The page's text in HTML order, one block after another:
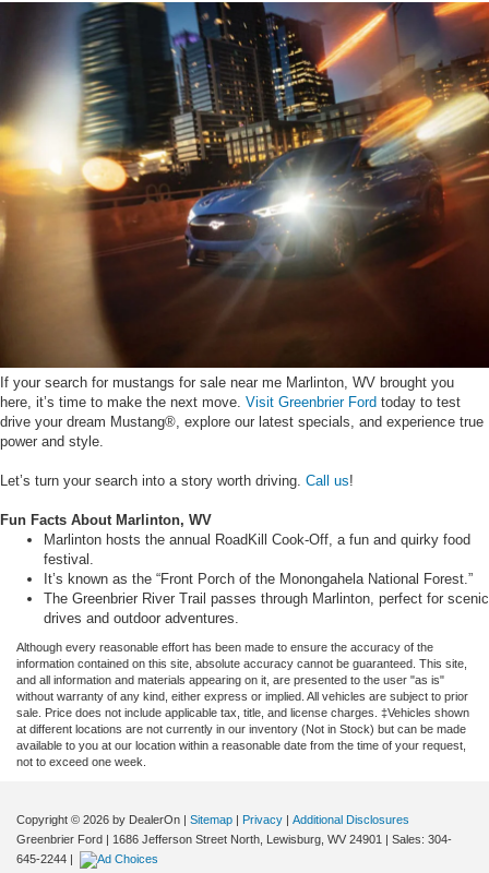
If your search for mustangs for sale near me Marlinton, WV brought you
here, it’s time to make the next move. Visit Greenbrier Ford today to test
drive your dream Mustang®, explore our latest specials, and experience true
power and style.
Let’s turn your search into a story worth driving. Call us!
Fun Facts About Marlinton, WV
Marlinton hosts the annual RoadKill Cook-Off, a fun and quirky food
festival.
It’s known as the “Front Porch of the Monongahela National Forest.”
The Greenbrier River Trail passes through Marlinton, perfect for scenic
drives and outdoor adventures.
Although every reasonable effort has been made to ensure the accuracy of the
information contained on this site, absolute accuracy cannot be guaranteed. This site,
and all information and materials appearing on it, are presented to the user "as is"
without warranty of any kind, either express or implied. All vehicles are subject to prior
sale. Price does not include applicable tax, title, and license charges. ‡Vehicles shown
at different locations are not currently in our inventory (Not in Stock) but can be made
available to you at our location within a reasonable date from the time of your request,
not to exceed one week.
Copyright © 2026 by DealerOn | Sitemap | Privacy | Additional Disclosures
Greenbrier Ford | 1686 Jefferson Street North, Lewisburg, WV 24901 | Sales: 304-
645-2244 |